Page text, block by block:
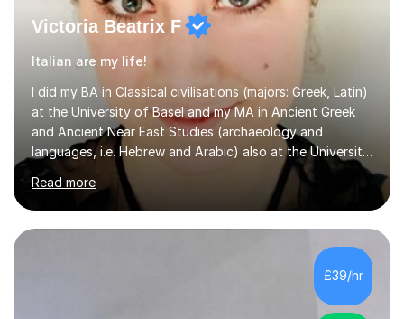
Victoria Beatrix F
Italian are my life!
I did my BA in Classical civilisations (majors: Greek, Latin)
at the University of Basel and my MA in Ancient Greek
and Ancient Near East Studies (archaeology and
languages, i.e. Hebrew and Arabic) also at the University
of Basel yet spending one semester at the Humboldt
University of Berlin and the Free University of Berlin
during an ERASMUS exchange during my MA. I then
completed my DPhil in Classical Languages and
Literature at the University of Oxford (Lady Margaret
Hall) with a thesis on Classical Lingusitics. Last but not
least, I did an MPhil in Theoretical and Applied Lingustics
Read more
£39/hr